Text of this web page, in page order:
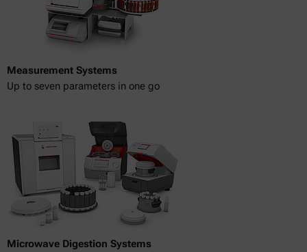
Measurement Systems
Up to seven parameters in one go
Microwave Digestion Systems